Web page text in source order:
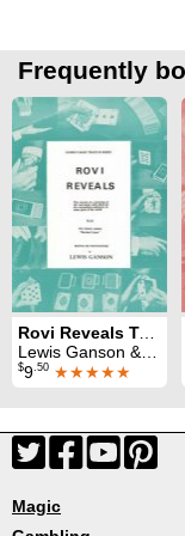
Frequently
Rovi Reveals Teach-In
Lewis Ganson & Rovi
$9.50 ★★★★★
Magic